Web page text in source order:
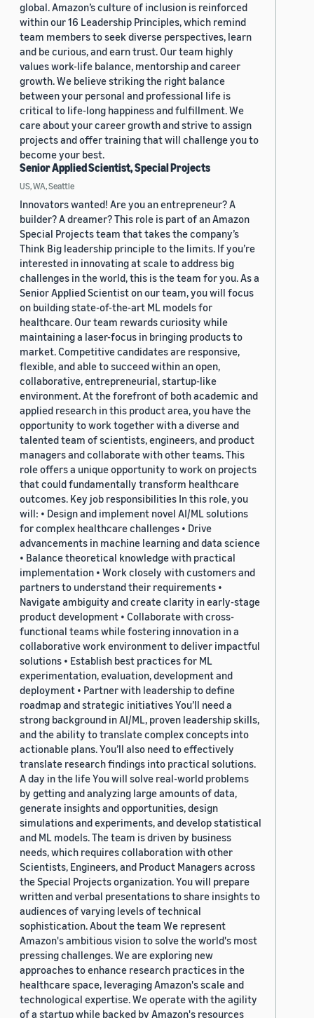
global. Amazon’s culture of inclusion is reinforced
within our 16 Leadership Principles, which remind
team members to seek diverse perspectives, learn
and be curious, and earn trust. Our team highly
values work-life balance, mentorship and career
growth. We believe striking the right balance
between your personal and professional life is
critical to life-long happiness and fulfillment. We
care about your career growth and strive to assign
projects and offer training that will challenge you to
become your best.
Senior Applied Scientist, Special Projects
US, WA, Seattle
Innovators wanted! Are you an entrepreneur? A
builder? A dreamer? This role is part of an Amazon
Special Projects team that takes the company’s
Think Big leadership principle to the limits. If you’re
interested in innovating at scale to address big
challenges in the world, this is the team for you. As a
Senior Applied Scientist on our team, you will focus
on building state-of-the-art ML models for
healthcare. Our team rewards curiosity while
maintaining a laser-focus in bringing products to
market. Competitive candidates are responsive,
flexible, and able to succeed within an open,
collaborative, entrepreneurial, startup-like
environment. At the forefront of both academic and
applied research in this product area, you have the
opportunity to work together with a diverse and
talented team of scientists, engineers, and product
managers and collaborate with other teams. This
role offers a unique opportunity to work on projects
that could fundamentally transform healthcare
outcomes. Key job responsibilities In this role, you
will: • Design and implement novel AI/ML solutions
for complex healthcare challenges • Drive
advancements in machine learning and data science
• Balance theoretical knowledge with practical
implementation • Work closely with customers and
partners to understand their requirements •
Navigate ambiguity and create clarity in early-stage
product development • Collaborate with cross-
functional teams while fostering innovation in a
collaborative work environment to deliver impactful
solutions • Establish best practices for ML
experimentation, evaluation, development and
deployment • Partner with leadership to define
roadmap and strategic initiatives You’ll need a
strong background in AI/ML, proven leadership skills,
and the ability to translate complex concepts into
actionable plans. You’ll also need to effectively
translate research findings into practical solutions.
A day in the life You will solve real-world problems
by getting and analyzing large amounts of data,
generate insights and opportunities, design
simulations and experiments, and develop statistical
and ML models. The team is driven by business
needs, which requires collaboration with other
Scientists, Engineers, and Product Managers across
the Special Projects organization. You will prepare
written and verbal presentations to share insights to
audiences of varying levels of technical
sophistication. About the team We represent
Amazon's ambitious vision to solve the world's most
pressing challenges. We are exploring new
approaches to enhance research practices in the
healthcare space, leveraging Amazon's scale and
technological expertise. We operate with the agility
of a startup while backed by Amazon's resources